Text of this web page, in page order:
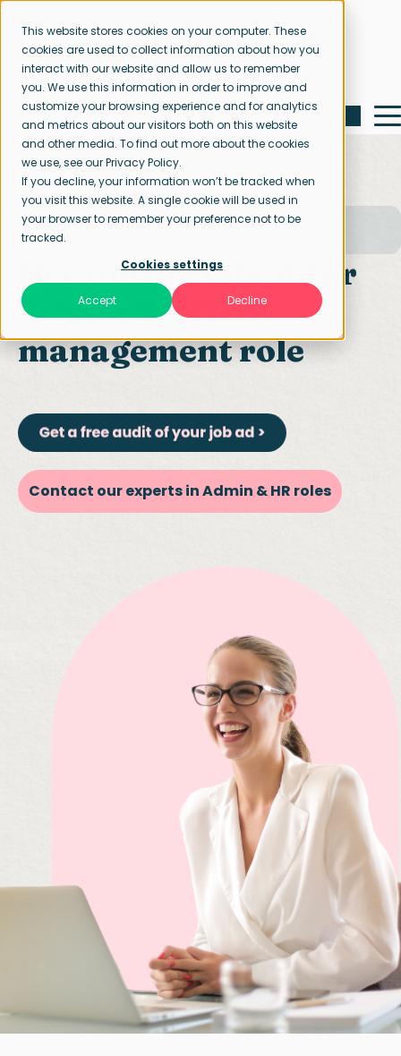
This website stores cookies on your computer. These
cookies are used to collect information about how you
interact with our website and allow us to remember
you. We use this information in order to improve and
customize your browsing experience and for analytics
and metrics about our visitors both on this website
and other media. To find out more about the cookies
we use, see our Privacy Policy.
If you decline, your information won’t be tracked when
you visit this website. A single cookie will be used in
your browser to remember your preference not to be
tracked.
Cookies settings
Accept Decline
Home page
Our specialisations
Admin & Office management
Recruiting talent for
Admin & Office
management role
Contact our experts in Admin & HR roles